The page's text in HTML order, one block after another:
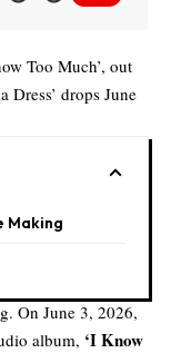
Too Much’, out
Dress’ drops June
Making
On June 3, 2026,
album, ‘I Know